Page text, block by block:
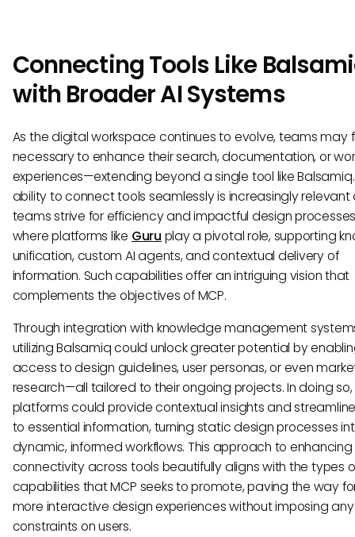
Connecting Tools Like
with Broader AI Systems
As the digital workspace continues to evolve, teams may
necessary to enhance their search, documentation, or
experiences—extending beyond a single tool like
ability to connect tools seamlessly is increasingly relevant
teams strive for efficiency and impactful design
where platforms like Guru play a pivotal role, supporting
unification, custom AI agents, and contextual delivery of
information. Such capabilities offer an intriguing vision that
complements the objectives of MCP.
Through integration with knowledge management
utilizing Balsamiq could unlock greater potential by
access to design guidelines, user personas, or even
research—all tailored to their ongoing projects. In doing
platforms could provide contextual insights and
to essential information, turning static design processes
dynamic, informed workflows. This approach to enhancing
connectivity across tools beautifully aligns with the types
capabilities that MCP seeks to promote, paving the way
more interactive design experiences without imposing
constraints on users.